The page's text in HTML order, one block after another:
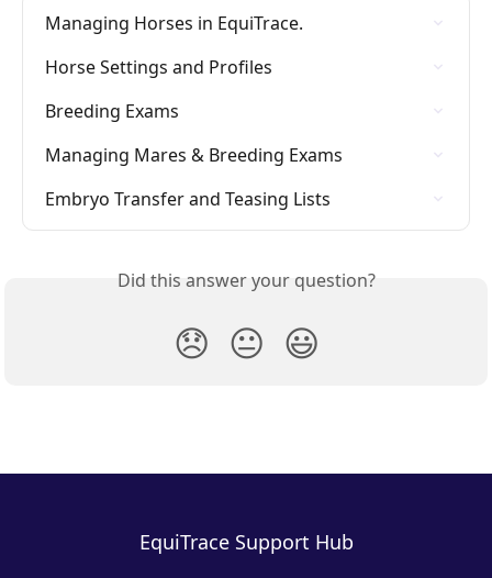
Managing Horses in EquiTrace.
Horse Settings and Profiles
Breeding Exams
Managing Mares & Breeding Exams
Embryo Transfer and Teasing Lists
Did this answer your question?
😞 😐 😃
EquiTrace Support Hub